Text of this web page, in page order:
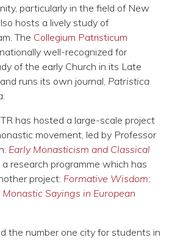
particularly in the field of New
hosts a lively study of
The Collegium Patristicum
well-recognized for
of the early Church in its Late
runs its own journal, Patristica
.
has hosted a large-scale project
movement, led by Professor
Early Monasticism and Classical
a research programme which has
project: Formative Wisdom:
Sayings in European
the number one city for students in